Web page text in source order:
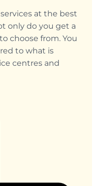
at the best
only do you get a
choose from. You
to what is
centres and